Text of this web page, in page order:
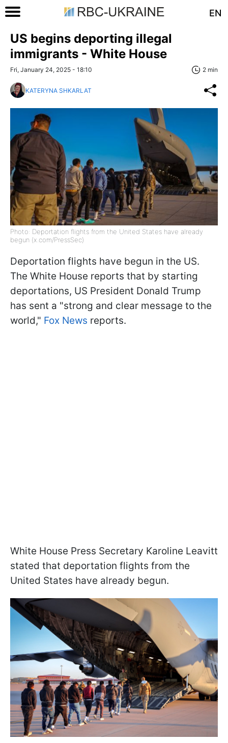
EN
US begins deporting illegal
immigrants - White House
Fri, January 24, 2025 - 18:10 2 min
KATERYNA SHKARLAT
Photo: Deportation flights from the United States have already
begun (x.com/PressSec)
Deportation flights have begun in the US.
The White House reports that by starting
deportations, US President Donald Trump
has sent a "strong and clear message to the
world," Fox News reports.
White House Press Secretary Karoline Leavitt
stated that deportation flights from the
United States have already begun.